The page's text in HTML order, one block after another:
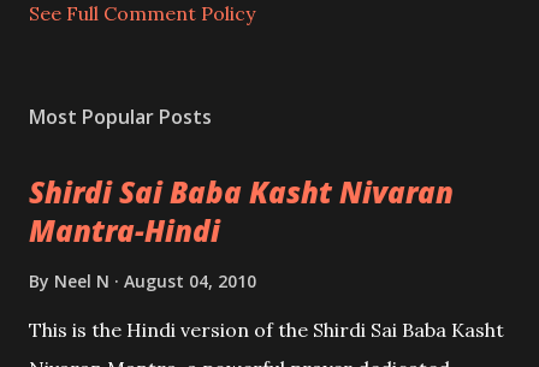
t
See Full Comment Policy
Most Popular Posts
Shirdi Sai Baba Kasht Nivaran
Mantra-Hindi
By Neel N August 04, 2010
This is the Hindi version of the Shirdi Sai Baba Kasht